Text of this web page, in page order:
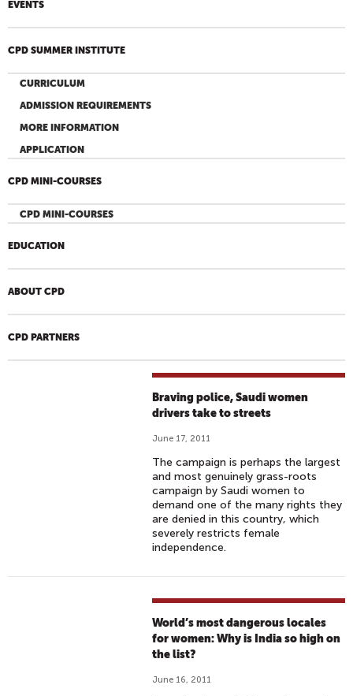
EVENTS
CPD SUMMER INSTITUTE
CURRICULUM
ADMISSION REQUIREMENTS
MORE INFORMATION
APPLICATION
CPD MINI-COURSES
CPD MINI-COURSES
EDUCATION
ABOUT CPD
CPD PARTNERS
Braving police, Saudi women
drivers take to streets
June 17, 2011
The campaign is perhaps the largest
and most genuinely grass-roots
campaign by Saudi women to
demand one of the many rights they
are denied in this country, which
severely restricts female
independence.
World’s most dangerous locales
for women: Why is India so high on
the list?
June 16, 2011